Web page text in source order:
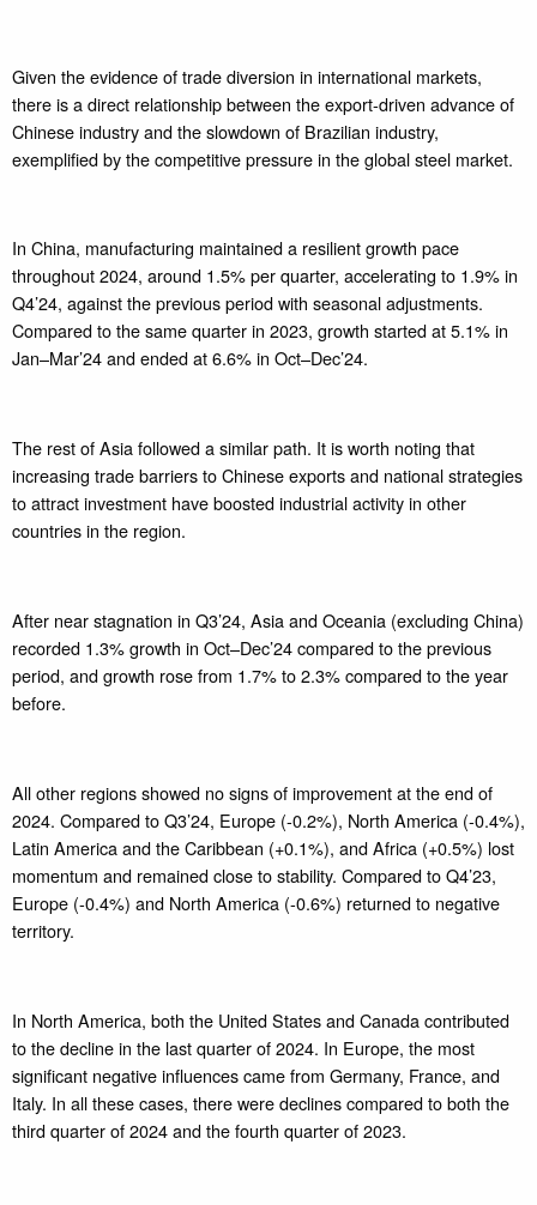
Given the evidence of trade diversion in international markets,
there is a direct relationship between the export-driven advance of
Chinese industry and the slowdown of Brazilian industry,
exemplified by the competitive pressure in the global steel market.
In China, manufacturing maintained a resilient growth pace
throughout 2024, around 1.5% per quarter, accelerating to 1.9% in
Q4’24, against the previous period with seasonal adjustments.
Compared to the same quarter in 2023, growth started at 5.1% in
Jan–Mar’24 and ended at 6.6% in Oct–Dec’24.
The rest of Asia followed a similar path. It is worth noting that
increasing trade barriers to Chinese exports and national strategies
to attract investment have boosted industrial activity in other
countries in the region.
After near stagnation in Q3’24, Asia and Oceania (excluding China)
recorded 1.3% growth in Oct–Dec’24 compared to the previous
period, and growth rose from 1.7% to 2.3% compared to the year
before.
All other regions showed no signs of improvement at the end of
2024. Compared to Q3’24, Europe (-0.2%), North America (-0.4%),
Latin America and the Caribbean (+0.1%), and Africa (+0.5%) lost
momentum and remained close to stability. Compared to Q4’23,
Europe (-0.4%) and North America (-0.6%) returned to negative
territory.
In North America, both the United States and Canada contributed
to the decline in the last quarter of 2024. In Europe, the most
significant negative influences came from Germany, France, and
Italy. In all these cases, there were declines compared to both the
third quarter of 2024 and the fourth quarter of 2023.